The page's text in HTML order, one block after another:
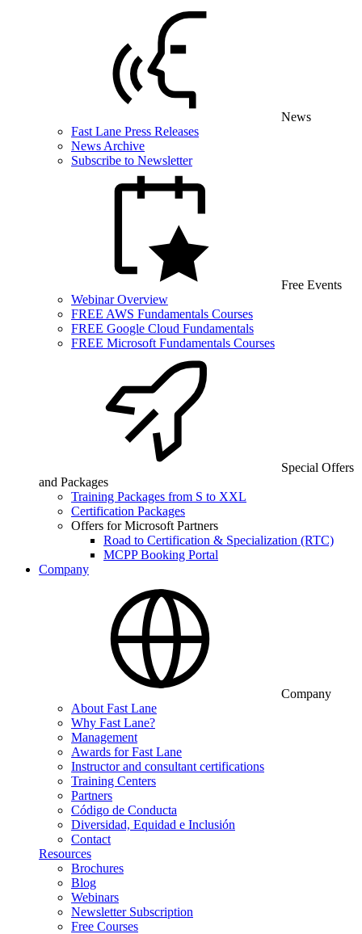
News
Fast Lane Press Releases
News Archive
Subscribe to Newsletter
Free Events
Webinar Overview
FREE AWS Fundamentals Courses
FREE Google Cloud Fundamentals
FREE Microsoft Fundamentals Courses
Special Offers
and Packages
Training Packages from S to XXL
Certification Packages
Offers for Microsoft Partners
Road to Certification & Specialization (RTC)
MCPP Booking Portal
Company
Company
About Fast Lane
Why Fast Lane?
Management
Awards for Fast Lane
Instructor and consultant certifications
Training Centers
Partners
Código de Conducta
Diversidad, Equidad e Inclusión
Contact
Resources
Brochures
Blog
Webinars
Newsletter Subscription
Free Courses